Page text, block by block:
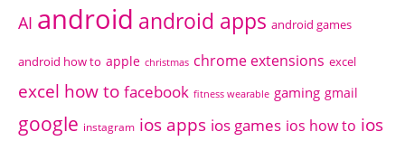
AI android android apps android games
android how to apple christmas chrome extensions excel
excel how to facebook fitness wearable gaming gmail
google instagram ios apps ios games ios how to ios